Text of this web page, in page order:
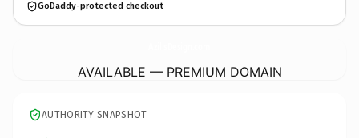
GoDaddy-protected checkout
AVAILABLE — PREMIUM DOMAIN
AUTHORITY SNAPSHOT